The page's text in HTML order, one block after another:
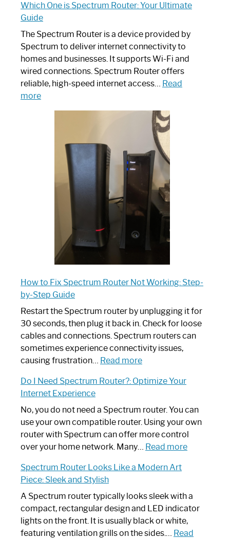
Which One is Spectrum Router: Your Ultimate
Guide
The Spectrum Router is a device provided by
Spectrum to deliver internet connectivity to
homes and businesses. It supports Wi-Fi and
wired connections. Spectrum Router offers
reliable, high-speed internet access… Read
more:
Spectrum
Router:
Ultimate
How to Fix Spectrum Router Not Working: Step-
by-Step Guide
Restart the Spectrum router by unplugging it for
30 seconds, then plug it back in. Check for loose
cables and connections. Spectrum routers can
sometimes experience connectivity issues,
causing frustration… Read more:
to
Spectrum
Router
Not
Working:
by-
Guide
Do I Need Spectrum Router?: Optimize Your
Internet Experience
No, you do not need a Spectrum router. You can
use your own compatible router. Using your own
router with Spectrum can offer more control
over your home network. Many… Read more:
Spectrum
Router?:
Optimize
Your
Spectrum Router Looks Like a Modern Art
Piece: Sleek and Stylish
A Spectrum router typically looks sleek with a
compact, rectangular design and LED indicator
lights on the front. It is usually black or white,
featuring ventilation grills on the sides.… Read